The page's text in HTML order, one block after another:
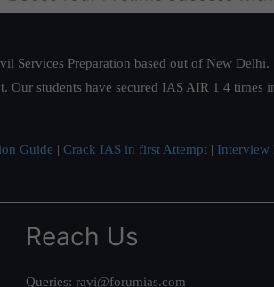
Services Preparation based out of New
Our students have secured IAS AIR 1 4 times
Guide | Crack IAS in first Attempt | Interview
Reach Us
Queries: ravi@forumias.com